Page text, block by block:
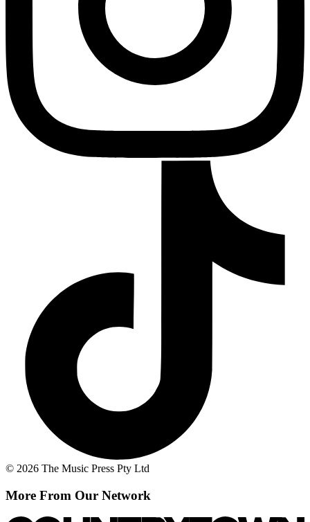
© 2026 The Music Press Pty Ltd
More From Our Network